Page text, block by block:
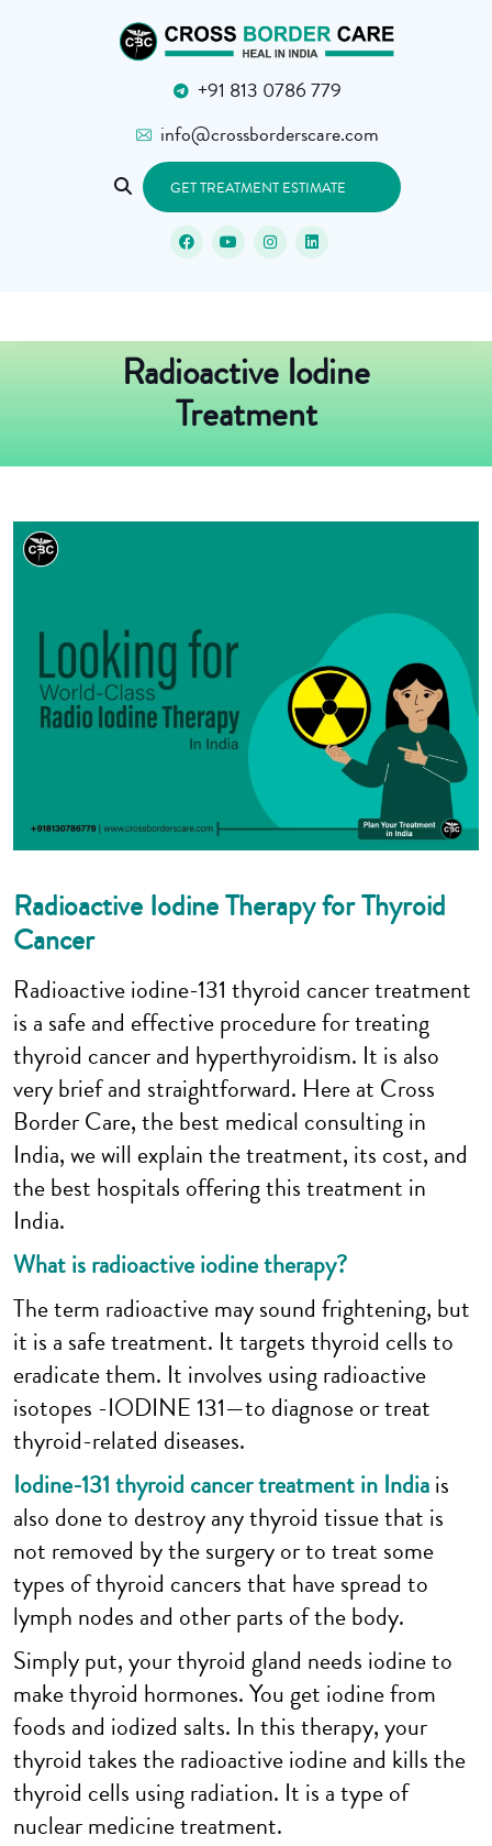
+91 813 0786 779
info@crossborderscare.com
GET TREATMENT ESTIMATE
Radioactive Iodine
Treatment
Radioactive Iodine Therapy for Thyroid
Cancer
Radioactive iodine-131 thyroid cancer treatment
is a safe and effective procedure for treating
thyroid cancer and hyperthyroidism. It is also
very brief and straightforward. Here at Cross
Border Care, the best medical consulting in
India, we will explain the treatment, its cost, and
the best hospitals offering this treatment in
India.
What is radioactive iodine therapy?
The term radioactive may sound frightening, but
it is a safe treatment. It targets thyroid cells to
eradicate them. It involves using radioactive
isotopes -IODINE 131—to diagnose or treat
thyroid-related diseases.
Iodine-131 thyroid cancer treatment in Indiais
also done to destroy any thyroid tissue that is
not removed by the surgery or to treat some
types of thyroid cancers that have spread to
lymph nodes and other parts of the body.
Simply put, your thyroid gland needs iodine to
make thyroid hormones. You get iodine from
foods and iodized salts. In this therapy, your
thyroid takes the radioactive iodine and kills the
thyroid cells using radiation. It is a type of
nuclear medicine treatment.